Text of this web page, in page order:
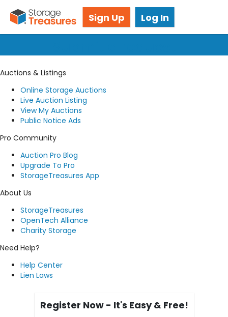
Sign Up Log In
Got questions? We're here for you!
Auctions & Listings
Online Storage Auctions
Live Auction Listing
View My Auctions
Public Notice Ads
Pro Community
Auction Pro Blog
Upgrade To Pro
StorageTreasures App
About Us
StorageTreasures
OpenTech Alliance
Charity Storage
Need Help?
Help Center
Lien Laws
Register Now - It's Easy & Free!